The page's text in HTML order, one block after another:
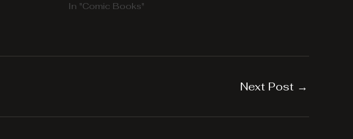
In "Comic Books"
Next Post →